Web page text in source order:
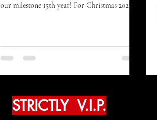
our milestone 15th year! For Christmas 2025
STRICTLY V.I.P.